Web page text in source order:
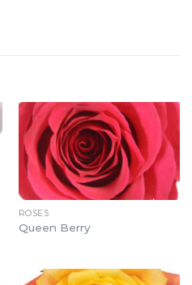
ROSES
Queen Berry